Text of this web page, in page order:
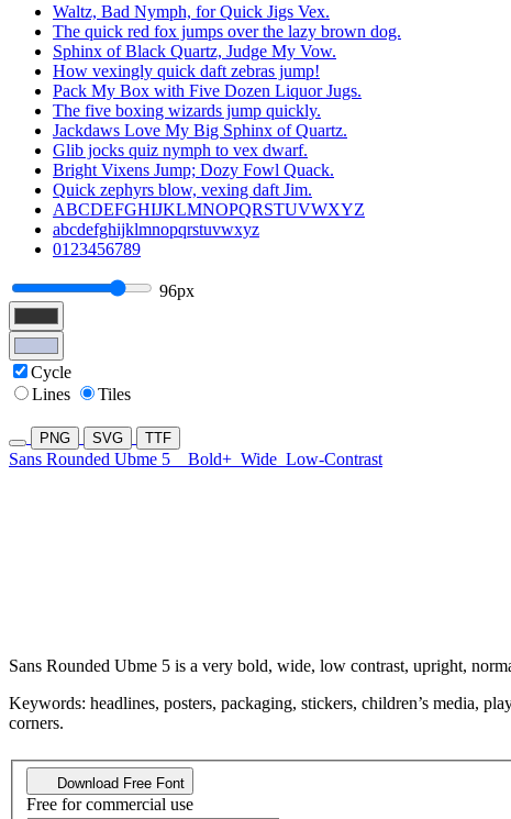
Waltz, Bad Nymph, for Quick Jigs Vex.
The quick red fox jumps over the lazy brown dog.
Sphinx of Black Quartz, Judge My Vow.
How vexingly quick daft zebras jump!
Pack My Box with Five Dozen Liquor Jugs.
The five boxing wizards jump quickly.
Jackdaws Love My Big Sphinx of Quartz.
Glib jocks quiz nymph to vex dwarf.
Bright Vixens Jump; Dozy Fowl Quack.
Quick zephyrs blow, vexing daft Jim.
ABCDEFGHIJKLMNOPQRSTUVWXYZ
abcdefghijklmnopqrstuvwxyz
0123456789
96px
Cycle
Lines
Tiles
PNG SVG TTF
Sans Rounded Ubme 5 Bold+ Wide Low-Contrast
Sans Rounded Ubme 5 is a very bold, wide, low contrast, upright,
Keywords: headlines, posters, packaging, stickers, children’s media,
corners.
Download Free Font
Free for commercial use